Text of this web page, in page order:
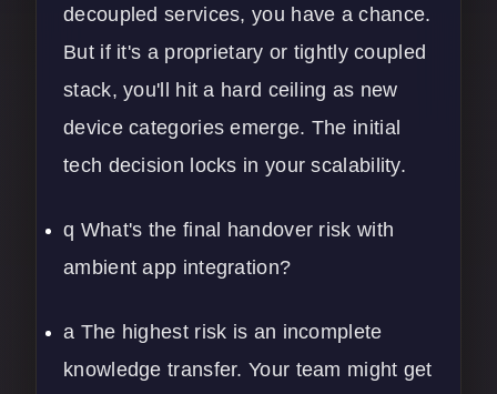
decoupled services, you have a chance.
But if it's a proprietary or tightly coupled
stack, you'll hit a hard ceiling as new
device categories emerge. The initial
tech decision locks in your scalability.
q What's the final handover risk with
ambient app integration?
a The highest risk is an incomplete
knowledge transfer. Your team might get